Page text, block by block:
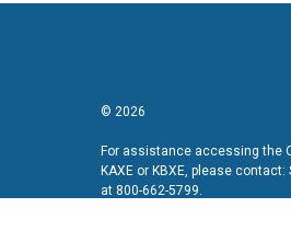
© 2026
For assistance accessing the
KAXE or KBXE, please contact:
at 800-662-5799.